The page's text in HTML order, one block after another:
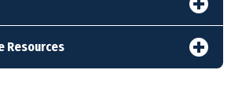
Resources